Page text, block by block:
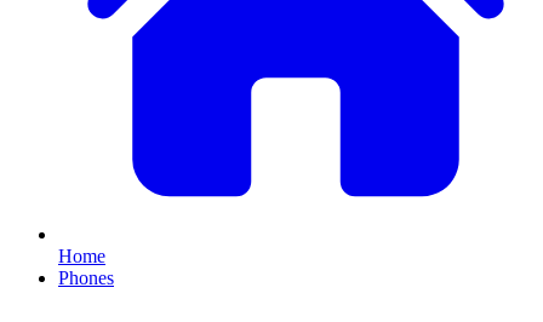
Home
Phones